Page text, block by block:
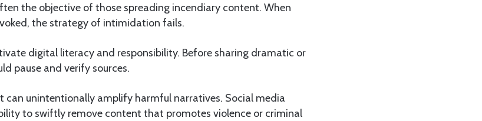
the objective of those spreading incendiary content. When
the strategy of intimidation fails.
digital literacy and responsibility. Before sharing dramatic or
pause and verify sources.
can unintentionally amplify harmful narratives. Social media
to swiftly remove content that promotes violence or criminal